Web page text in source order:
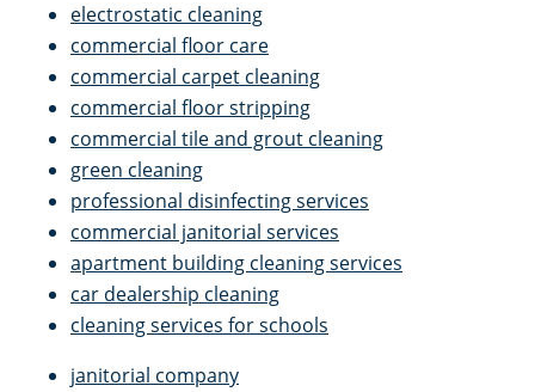
electrostatic cleaning
commercial floor care
commercial carpet cleaning
commercial floor stripping
commercial tile and grout cleaning
green cleaning
professional disinfecting services
commercial janitorial services
apartment building cleaning services
car dealership cleaning
cleaning services for schools
janitorial company